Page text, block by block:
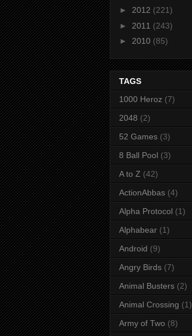
► 2012 (221)
► 2011 (243)
► 2010 (85)
TAGS
1000 Heroz (7)
2048 (2)
52 Games (3)
8 Ball Pool (3)
A to Z (42)
ActionAbbas (4)
Alpha Protocol (1)
Alphabear (1)
Android (9)
Angry Birds (7)
Animal Busters (2)
Animal Crossing (1)
Army of Two (8)